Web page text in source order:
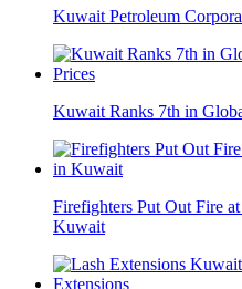
Kuwait Petroleum
Kuwait Ranks 7th in
Firefighters Put Out Fire
Kuwait